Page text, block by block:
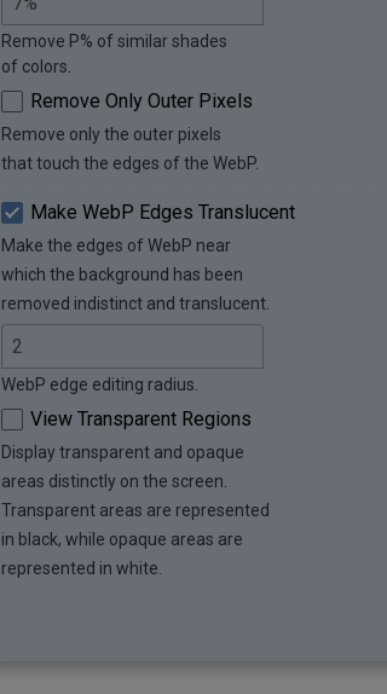
Remove P% of similar shades
of colors.
Remove Only Outer Pixels
Remove only the outer pixels
that touch the edges of the WebP.
Make WebP Edges Translucent
Make the edges of WebP near
which the background has been
removed indistinct and translucent.
WebP edge editing radius.
View Transparent Regions
Display transparent and opaque
areas distinctly on the screen.
Transparent areas are represented
in black, while opaque areas are
represented in white.